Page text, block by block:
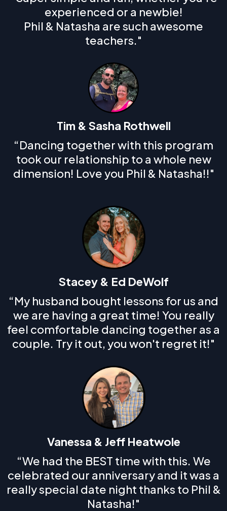
experienced or a newbie!
Phil & Natasha are such awesome
teachers."
Tim & Sasha Rothwell
“Dancing together with this program
took our relationship to a whole new
dimension! Love you Phil & Natasha!!"
Stacey & Ed DeWolf
“My husband bought lessons for us and
we are having a great time! You really
feel comfortable dancing together as a
couple. Try it out, you won't regret it!"
Vanessa & Jeff Heatwole
“We had the BEST time with this. We
celebrated our anniversary and it was a
really special date night thanks to Phil &
Natasha!"